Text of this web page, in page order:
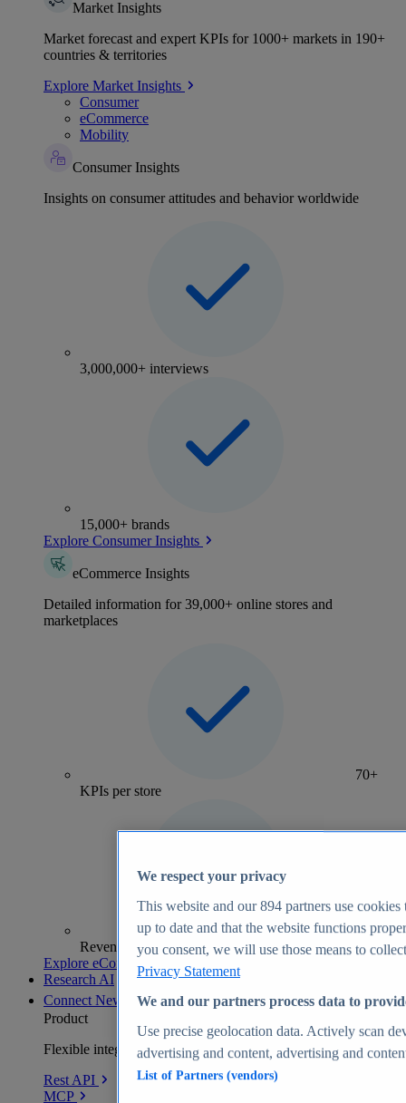
Market Insights
Market forecast and expert KPIs for 1000+ markets in 190+
countries & territories
Explore Market Insights
Consumer
eCommerce
Mobility
Consumer Insights
Insights on consumer attitudes and behavior worldwide
3,000,000+ interviews
15,000+ brands
Explore Consumer Insights
eCommerce Insights
Detailed information for 39,000+ online stores and
marketplaces
70+
KPIs per store
Revenue analytics and forecasts
Explore eCommerce Insights
Research AI
Connect New
Product
Flexible integration for any environment
Rest API
MCP
We respect your privacy
This website and our894 partners use cookies
up to date and that the website functions
you consent, we will use those means to
Privacy Statement
We and our partners process data to
Use precise geolocation data. Actively scan
advertising and content, advertising and
List of Partners (vendors)